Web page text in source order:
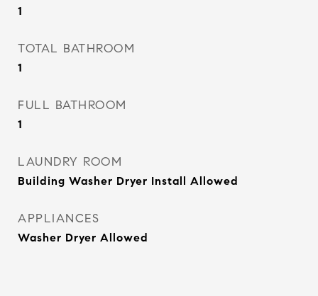
1
TOTAL BATHROOM
1
FULL BATHROOM
1
LAUNDRY ROOM
Building Washer Dryer Install Allowed
APPLIANCES
Washer Dryer Allowed